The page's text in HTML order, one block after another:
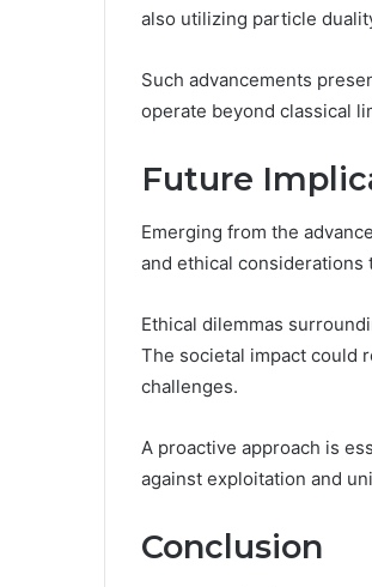
also utilizing particle
Such advancements
operate beyond classical
Future
Emerging from the
and ethical considerations
Ethical dilemmas
The societal impact could
challenges.
A proactive approach is
against exploitation and
Conclusion